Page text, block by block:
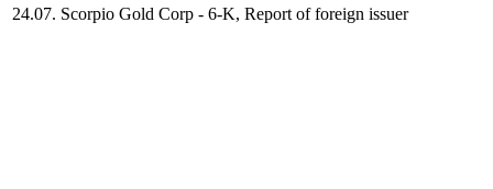
24.07. Scorpio Gold Corp - 6-K, Report of foreign issuer